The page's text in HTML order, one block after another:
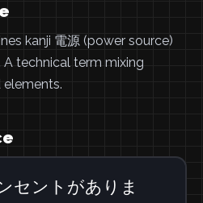
kanji 電源 (power source)
technical term mixing
セントがありま